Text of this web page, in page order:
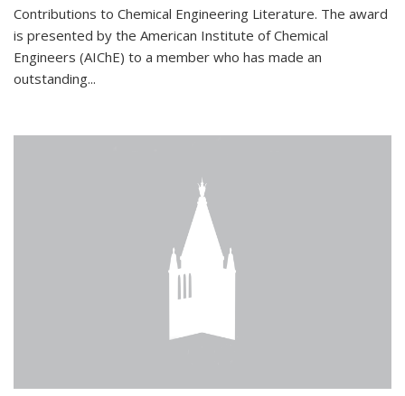
Contributions to Chemical Engineering Literature. The award
is presented by the American Institute of Chemical
Engineers (AIChE) to a member who has made an
outstanding...